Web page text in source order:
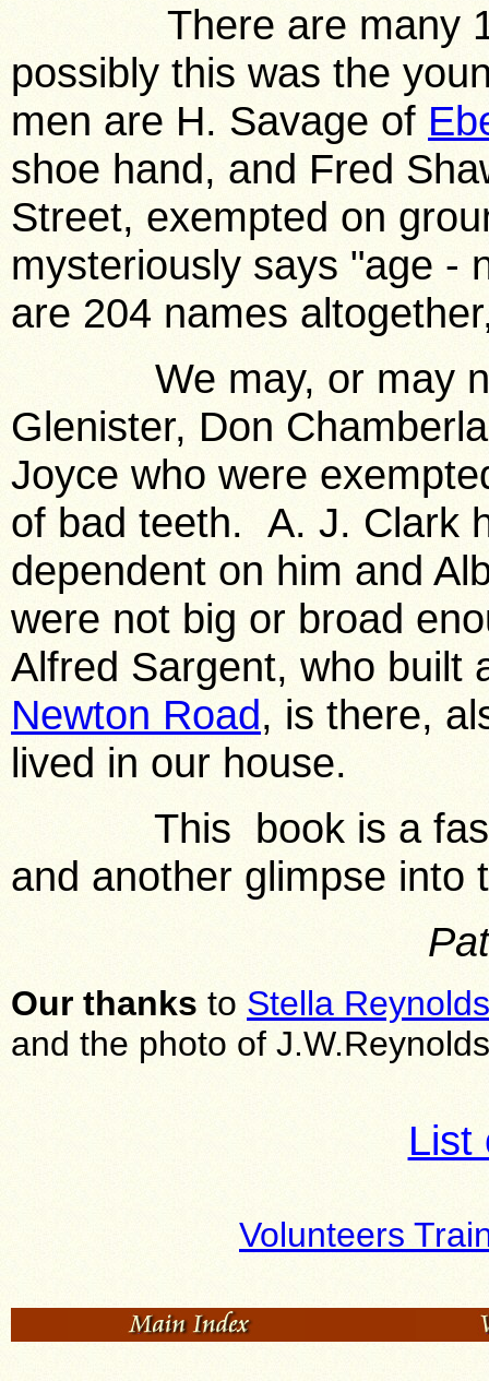
There are many 16
possibly this was the
men are H. Savage of
shoe hand, and Fred
Street, exempted on
mysteriously says "age -
are 204 names
We may, or may
Glenister, Don
Joyce who were
of bad teeth. A. J. Clark
dependent on him and
were not big or broad
Alfred Sargent, who built
Newton Road, is there,
lived in our house.
This book is a
and another glimpse into
Our thanks to Stella Reynolds
and the photo of
List
Volunteers